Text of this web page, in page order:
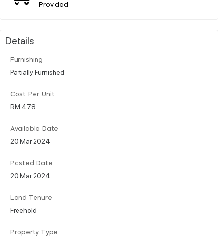
Provided
Details
Furnishing
Partially Furnished
Cost Per Unit
RM 478
Available Date
20 Mar 2024
Posted Date
20 Mar 2024
Land Tenure
Freehold
Property Type